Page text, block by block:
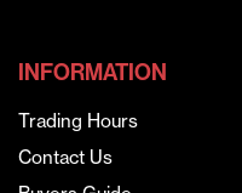
INFORMATION
Trading Hours
Contact Us